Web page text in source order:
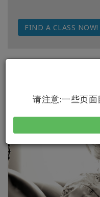
请注意:一些页面
FIND A CLASS NOW!